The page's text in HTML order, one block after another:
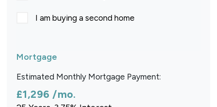
I am buying a second home
Mortgage
Estimated Monthly Mortgage Payment:
£1,296 /mo.